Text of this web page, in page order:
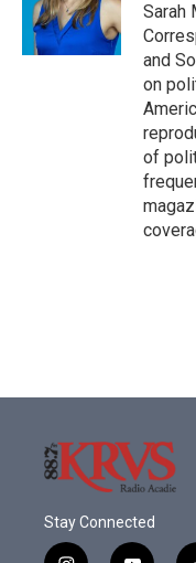
Sarah
and
on
of
Stay Connected